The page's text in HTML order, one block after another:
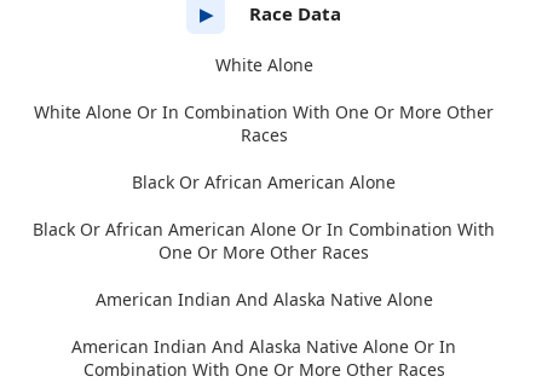
▶ Race Data
White Alone
White Alone Or In Combination With One Or More Other
Races
Black Or African American Alone
Black Or African American Alone Or In Combination With
One Or More Other Races
American Indian And Alaska Native Alone
American Indian And Alaska Native Alone Or In
Combination With One Or More Other Races